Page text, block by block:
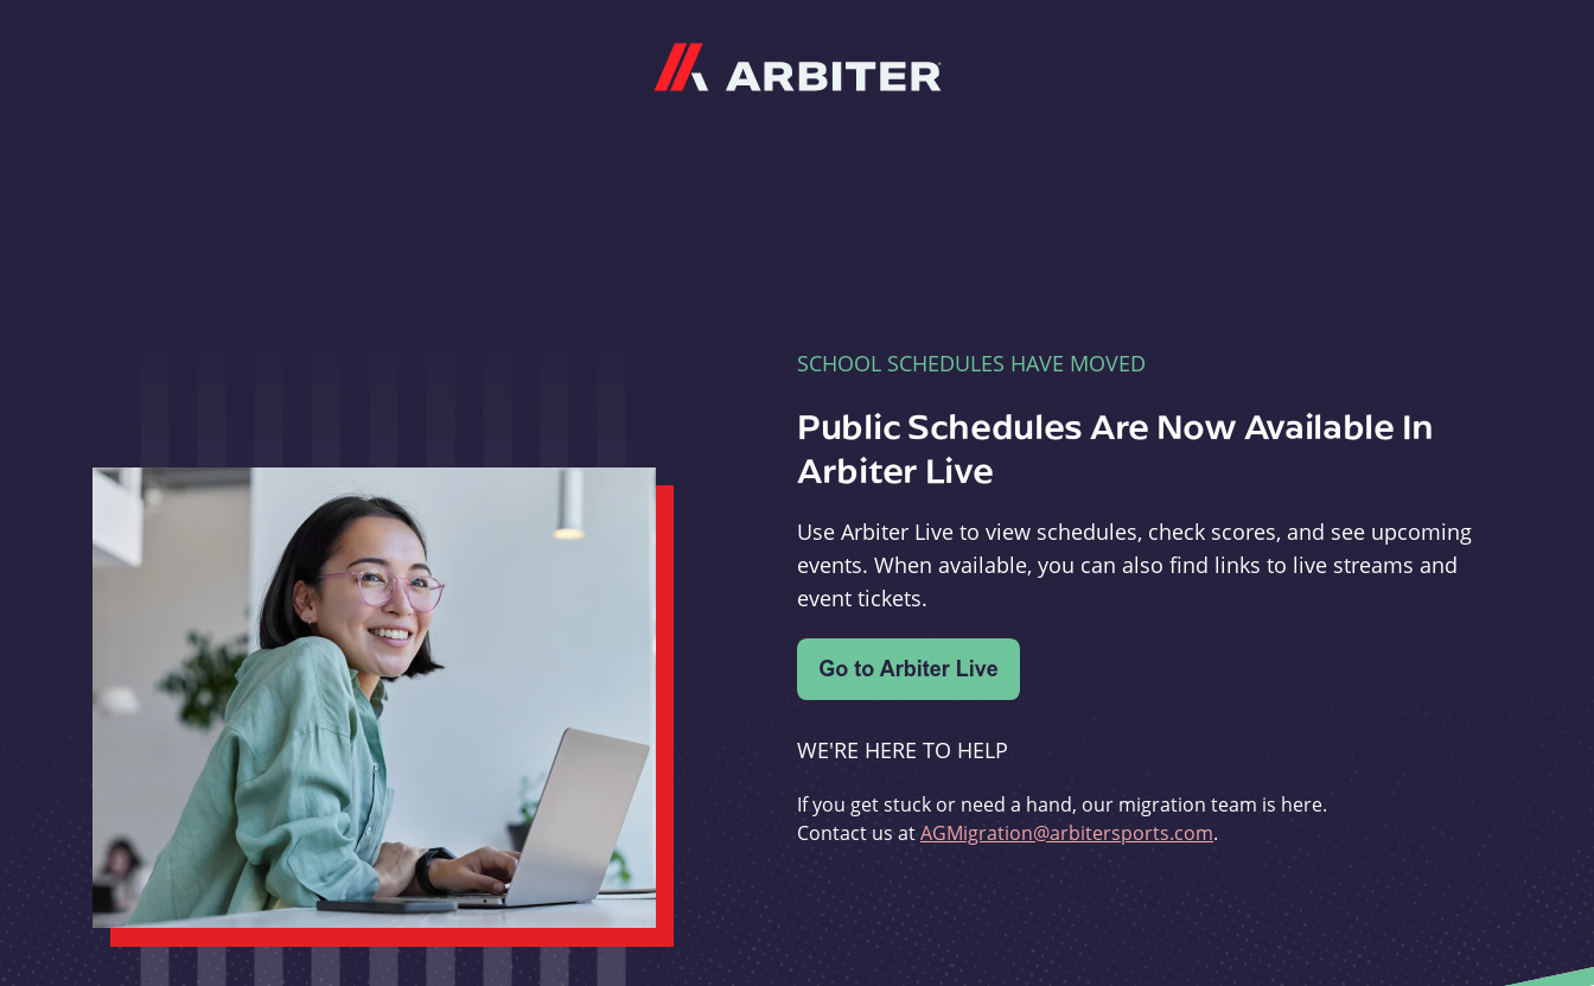
SCHOOL SCHEDULES HAVE MOVED
Public Schedules Are Now Available In
Arbiter Live
Use Arbiter Live to view schedules, check scores, and see upcoming
events. When available, you can also find links to live streams and
event tickets.
WE'RE HERE TO HELP
If you get stuck or need a hand, our migration team is here.
Contact us atAGMigration@arbitersports.com.